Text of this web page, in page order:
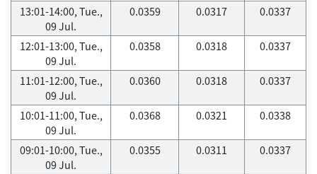
13:01-14:00, Tue.,
09 Jul.
0.0359 0.0317 0.0337
12:01-13:00, Tue.,
09 Jul.
0.0358 0.0318 0.0337
11:01-12:00, Tue.,
09 Jul.
0.0360 0.0318 0.0337
10:01-11:00, Tue.,
09 Jul.
0.0368 0.0321 0.0338
09:01-10:00, Tue.,
09 Jul.
0.0355 0.0311 0.0337